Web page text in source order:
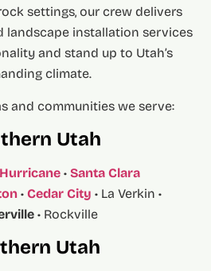
settings, our crew delivers
landscape installation services
and stand up to Utah’s
climate.
and communities we serve:
Utah
Hurricane • Santa Clara
• Cedar City • La Verkin •
• Rockville
Utah